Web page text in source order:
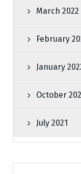
March 2022
February
January
October
July 2021